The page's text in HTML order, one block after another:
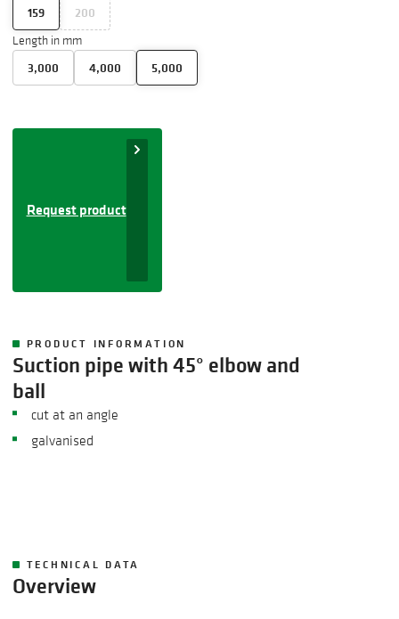
159 200
Length in mm
3,000 4,000 5,000
Request product
PRODUCT INFORMATION
Suction pipe with 45° elbow and
ball
cut at an angle
galvanised
TECHNICAL DATA
Overview